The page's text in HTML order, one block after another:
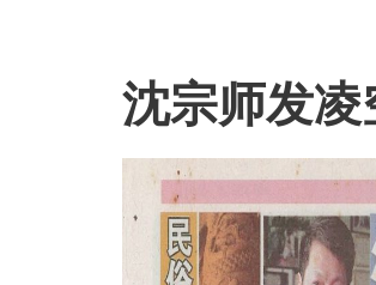
沈宗师发